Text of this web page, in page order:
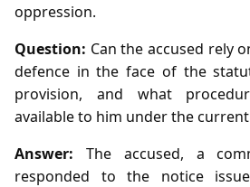
oppression.
Question: Can the accused rely
defence in the face of the
provision, and what
available to him under the
Answer: The accused, a
responded to the notice